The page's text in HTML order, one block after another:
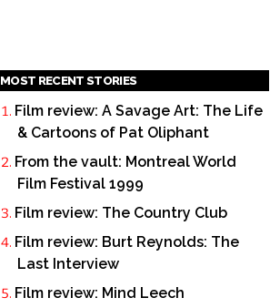
MOST RECENT STORIES
Film review: A Savage Art: The Life
& Cartoons of Pat Oliphant
From the vault: Montreal World
Film Festival 1999
Film review: The Country Club
Film review: Burt Reynolds: The
Last Interview
Film review: Mind Leech